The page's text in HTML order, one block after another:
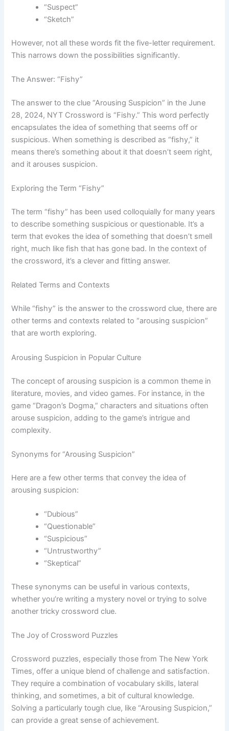
“Suspect”
“Sketch”
However, not all these words fit the five-letter requirement.
This narrows down the possibilities significantly.
The Answer: “Fishy”
The answer to the clue “Arousing Suspicion” in the June
28, 2024, NYT Crossword is “Fishy.” This word perfectly
encapsulates the idea of something that seems off or
suspicious. When something is described as “fishy,” it
means there’s something about it that doesn’t seem right,
and it arouses suspicion.
Exploring the Term “Fishy”
The term “fishy” has been used colloquially for many years
to describe something suspicious or questionable. It’s a
term that evokes the idea of something that doesn’t smell
right, much like fish that has gone bad. In the context of
the crossword, it’s a clever and fitting answer.
Related Terms and Contexts
While “fishy” is the answer to the crossword clue, there are
other terms and contexts related to “arousing suspicion”
that are worth exploring.
Arousing Suspicion in Popular Culture
The concept of arousing suspicion is a common theme in
literature, movies, and video games. For instance, in the
game “Dragon’s Dogma,” characters and situations often
arouse suspicion, adding to the game’s intrigue and
complexity.
Synonyms for “Arousing Suspicion”
Here are a few other terms that convey the idea of
arousing suspicion:
“Dubious”
“Questionable”
“Suspicious”
“Untrustworthy”
“Skeptical”
These synonyms can be useful in various contexts,
whether you’re writing a mystery novel or trying to solve
another tricky crossword clue.
The Joy of Crossword Puzzles
Crossword puzzles, especially those from The New York
Times, offer a unique blend of challenge and satisfaction.
They require a combination of vocabulary skills, lateral
thinking, and sometimes, a bit of cultural knowledge.
Solving a particularly tough clue, like “Arousing Suspicion,”
can provide a great sense of achievement.